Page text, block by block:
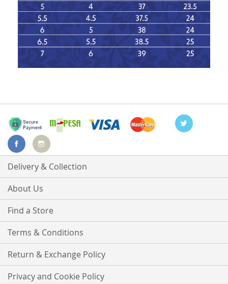
Delivery & Collection
About Us
Find a Store
Terms & Conditions
Return & Exchange Policy
Privacy and Cookie Policy